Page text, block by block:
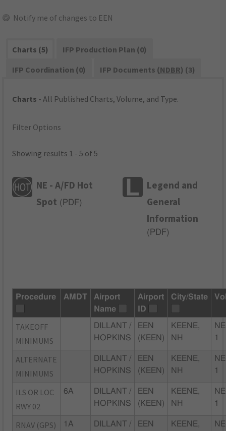
Notify me of changes to EEN
Charts (5)
IFP Production Plan (0)
IFP Coordination (0)
IFP Documents (NDBR) (3)
Charts - All Published Charts, Volume, and Type.
Filter Options
Showing results 1 - 5 of 5
NE - A/FD Hot
Spot ( PDF)
Legend and
General
Information
( PDF)
Procedure AMDT
Airport
Name
Airport
ID
City/State
TAKEOFF
MINIMUMS
DILLANT /
HOPKINS
EEN
(KEEN)
KEENE,
NH
1
ALTERNATE
MINIMUMS
DILLANT /
HOPKINS
EEN
(KEEN)
KEENE,
NH
1
ILS OR LOC
RWY 02
6A
DILLANT /
HOPKINS
EEN
(KEEN)
KEENE,
NH
1
RNAV (GPS)
1A
DILLANT /
EEN
KEENE,